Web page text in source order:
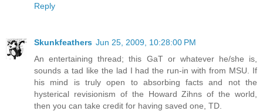
Reply
Skunkfeathers Jun 25, 2009, 10:28:00 PM
An entertaining thread; this GaT or whatever he/she is,
sounds a tad like the lad I had the run-in with from MSU. If
his mind is truly open to absorbing facts and not the
hysterical revisionism of the Howard Zihns of the world,
then you can take credit for having saved one, TD.